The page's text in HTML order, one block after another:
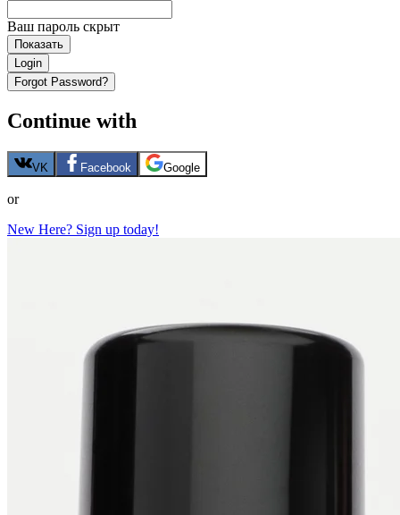
Ваш пароль скрыт
Показать
Login
Forgot Password?
Continue with
VK Facebook Google
or
New Here? Sign up today!